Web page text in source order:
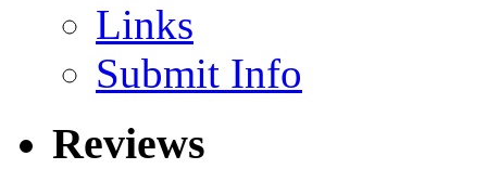
Links
Submit Info
Reviews